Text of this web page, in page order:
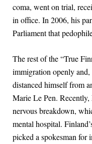
coma, went on trial,
in office. In 2006, his
Parliament that
The rest of the “True
immigration openly
distanced himself from
Marie Le Pen.
nervous breakdown,
mental hospital.
picked a spokesman